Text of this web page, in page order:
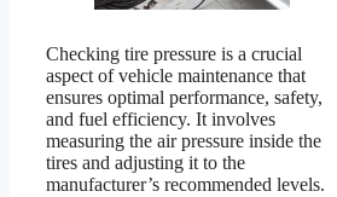
Checking tire pressure is a crucial
aspect of vehicle maintenance that
ensures optimal performance, safety,
and fuel efficiency. It involves
measuring the air pressure inside the
tires and adjusting it to the
manufacturer’s recommended levels.